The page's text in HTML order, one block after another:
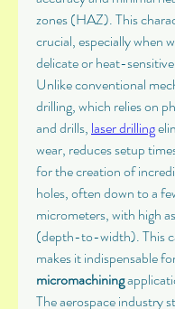
zones (HAZ). This
crucial, especially when
delicate or heat-
Unlike conventional
drilling, which relies on
and drills, laser drilling
wear, reduces setup
for the creation of
holes, often down to a
micrometers, with high
(depth-to-width). This
makes it indispensable
micromachining
The aerospace industry